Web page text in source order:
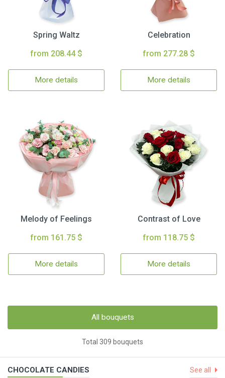
Spring Waltz
from 208.44 $
More details
Celebration
from 277.28 $
More details
Melody of Feelings
from 161.75 $
More details
Contrast of Love
from 118.75 $
More details
All bouquets
Total 309 bouquets
CHOCOLATE CANDIES See all